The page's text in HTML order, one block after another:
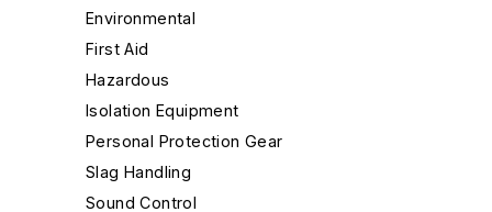
Environmental
First Aid
Hazardous
Isolation Equipment
Personal Protection Gear
Slag Handling
Sound Control